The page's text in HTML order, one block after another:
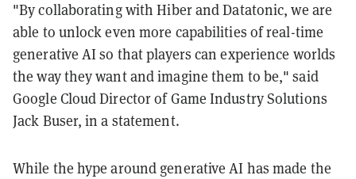
"By collaborating with Hiber and Datatonic, we are
able to unlock even more capabilities of real-time
generative AI so that players can experience worlds
the way they want and imagine them to be," said
Google Cloud Director of Game Industry Solutions
Jack Buser, in a statement.
While the hype around generative AI has made the